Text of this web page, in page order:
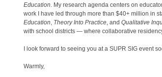
Education. My research agenda centers on
work I have led through more than $40+ million in
Education, Theory Into Practice, and Qualitative
with school districts — where collaborative
I look forward to seeing you at a SUPR SIG event
Warmly,